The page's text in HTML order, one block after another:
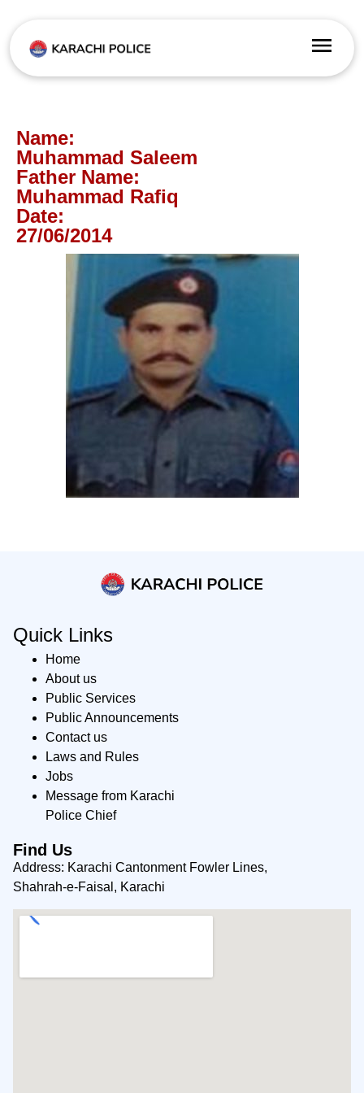
Name:
Muhammad Saleem
Father Name:
Muhammad Rafiq
Date:
27/06/2014
Quick Links
Home
About us
Public Services
Public Announcements
Contact us
Laws and Rules
Jobs
Message from Karachi
Police Chief
Find Us
Address: Karachi Cantonment Fowler Lines,
Shahrah-e-Faisal, Karachi